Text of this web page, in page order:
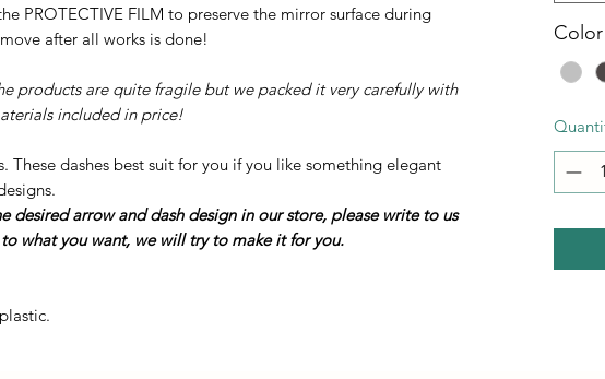
PROTECTIVE FILM to preserve the mirror surface during
after all works is done!
products are quite fragile but we packed it very carefully with
included in price!
These dashes best suit for you if you like something elegant
desired arrow and dash design in our store, please write to us
to what you want, we will try to make it for you.
Color